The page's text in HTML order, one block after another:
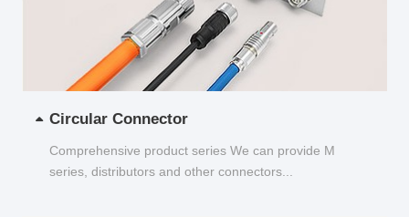
Circular Connector
Comprehensive product series We can provide M
series, distributors and other connectors...